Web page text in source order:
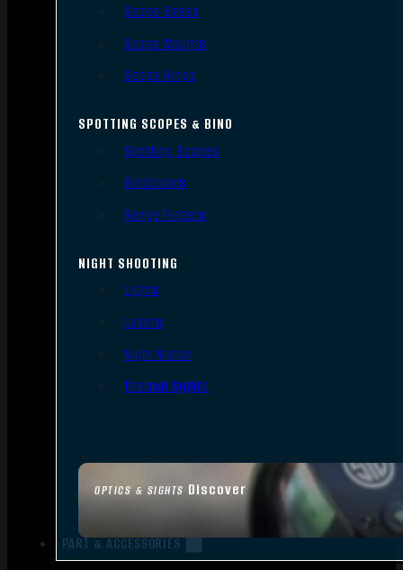
OPTICS & SIGHTS Discover
Scope Bases
Scope Mounts
Scope Rings
SPOTTING SCOPES & BINO
Spotting Scopes
Binoculars
Range Finders
NIGHT SHOOTING
Lights
Lasers
Night Vision
Thermal Sights
PART & ACCESSORIES